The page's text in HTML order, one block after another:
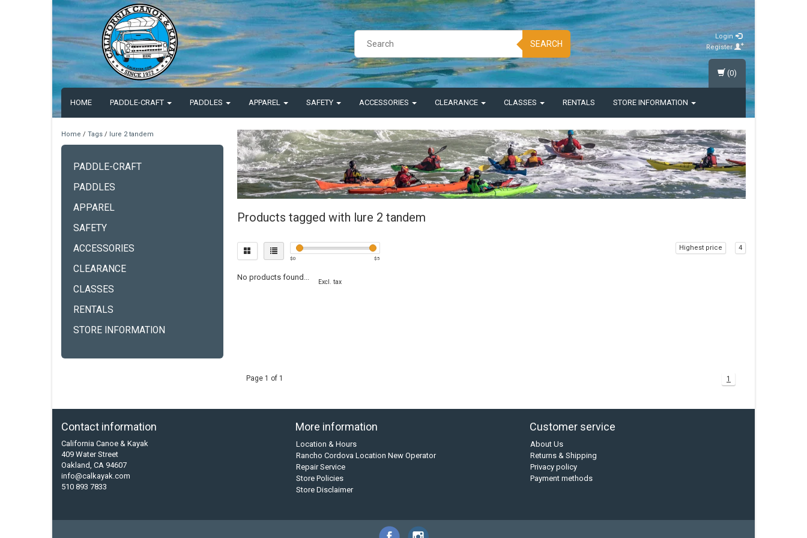
SEARCH
Login
Register
HOME PADDLE-CRAFT PADDLES APPAREL SAFETY ACCESSORIES CLEARANCE CLASSES RENTALS STORE INFORMATION
(0)
Home / Tags / lure 2 tandem
PADDLE-CRAFT
PADDLES
APPAREL
SAFETY
ACCESSORIES
CLEARANCE
CLASSES
RENTALS
STORE INFORMATION
Products tagged with lure 2 tandem
$0 $5
Highest price 4
No products found...
Excl. tax
Page 1 of 1 1
Contact information
California Canoe & Kayak
409 Water Street
Oakland, CA 94607
info@calkayak.com
510 893 7833
More information
Location & Hours
Rancho Cordova Location New Operator
Repair Service
Store Policies
Store Disclaimer
Customer service
About Us
Returns & Shipping
Privacy policy
Payment methods